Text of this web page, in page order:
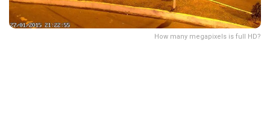
How many megapixels is full HD?